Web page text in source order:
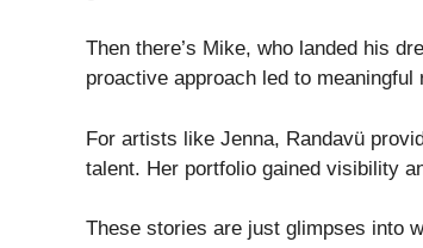
Then there’s Mike, who landed his
proactive approach led to
For artists like Jenna, Randavü
talent. Her portfolio gained visibility
These stories are just glimpses into